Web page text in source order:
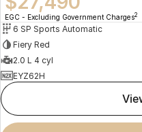
EGC - Excluding Government Charges2
6 SP Sports Automatic
Fiery Red
2.0 L 4 cyl
EYZ62H